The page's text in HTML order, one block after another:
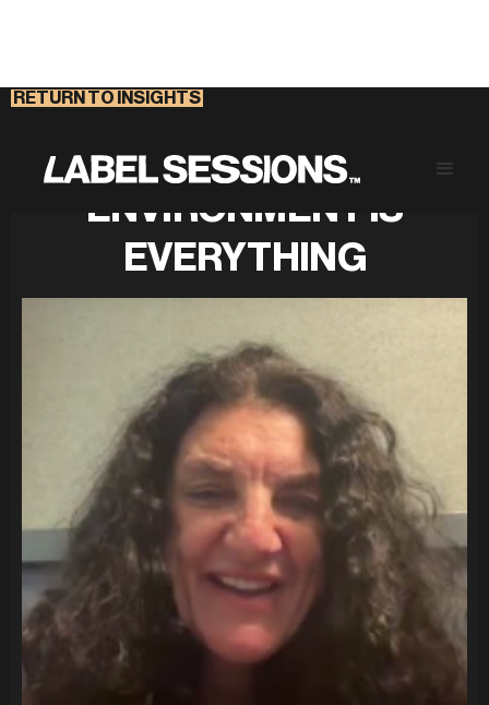
RETURN TO INSIGHTS
A HEALTHY WORK
ENVIRONMENT IS
EVERYTHING